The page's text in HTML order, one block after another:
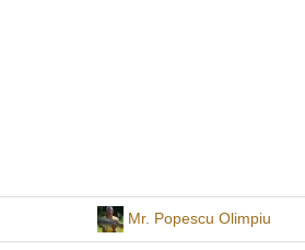
Mr. Popescu Olimpiu